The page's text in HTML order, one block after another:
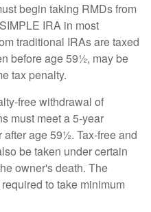
begin taking RMDs from
IRA in most
traditional IRAs are taxed
before age 59½, may be
tax penalty.
free withdrawal of
must meet a 5-year
age 59½. Tax-free and
be taken under certain
owner's death. The
to take minimum